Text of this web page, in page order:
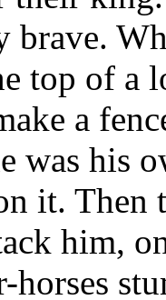
top of a
a
was his
it. Then
him,
horses